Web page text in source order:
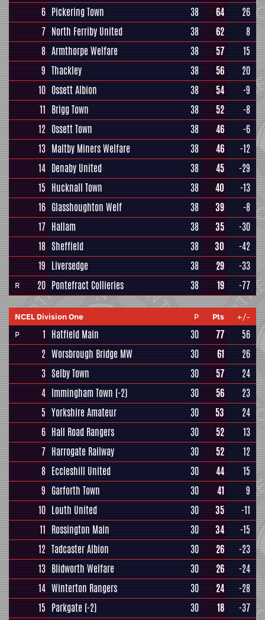
6 Pickering Town 38 64
26
7 North Ferriby United 38 62
8
8 Armthorpe Welfare 38 57
15
9 Thackley 38 56
20
10 Ossett Albion 38 54
-9
11 Brigg Town 38 52
-8
12 Ossett Town 38 46
-6
13 Maltby Miners Welfare 38 46
-12
14 Denaby United 38 45
-29
15 Hucknall Town 38 40
-13
16 Glasshoughton Welf 38 39
-8
17 Hallam 38 35
-30
18 Sheffield 38 30
-42
19 Liversedge 38 29 -33
R 20 Pontefract Collieries 38 19 -77
NCEL Division One P Pts
+/-
P
1 Hatfield Main 30 77
56
2 Worsbrough Bridge MW 30 61
26
3 Selby Town 30 57
24
4 Immingham Town (-2) 30 56
23
5 Yorkshire Amateur 30 53
24
6 Hall Road Rangers 30 52
13
7 Harrogate Railway 30 52
12
8 Eccleshill United 30 44
15
9 Garforth Town 30 41
9
10 Louth United 30 35
-11
11 Rossington Main 30 34
-15
12 Tadcaster Albion 30 26
-23
13 Blidworth Welfare 30 26
-24
14 Winterton Rangers 30 24
-28
15 Parkgate (-2) 30 18
-37